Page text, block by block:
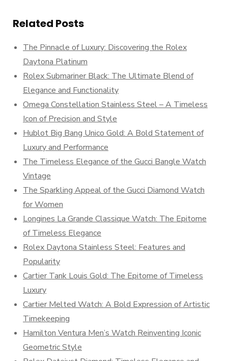
Related Posts
The Pinnacle of Luxury: Discovering the Rolex
Daytona Platinum
Rolex Submariner Black: The Ultimate Blend of
Elegance and Functionality
Omega Constellation Stainless Steel – A Timeless
Icon of Precision and Style
Hublot Big Bang Unico Gold: A Bold Statement of
Luxury and Performance
The Timeless Elegance of the Gucci Bangle Watch
Vintage
The Sparkling Appeal of the Gucci Diamond Watch
for Women
Longines La Grande Classique Watch: The Epitome
of Timeless Elegance
Rolex Daytona Stainless Steel: Features and
Popularity
Cartier Tank Louis Gold: The Epitome of Timeless
Luxury
Cartier Melted Watch: A Bold Expression of Artistic
Timekeeping
Hamilton Ventura Men’s Watch Reinventing Iconic
Geometric Style